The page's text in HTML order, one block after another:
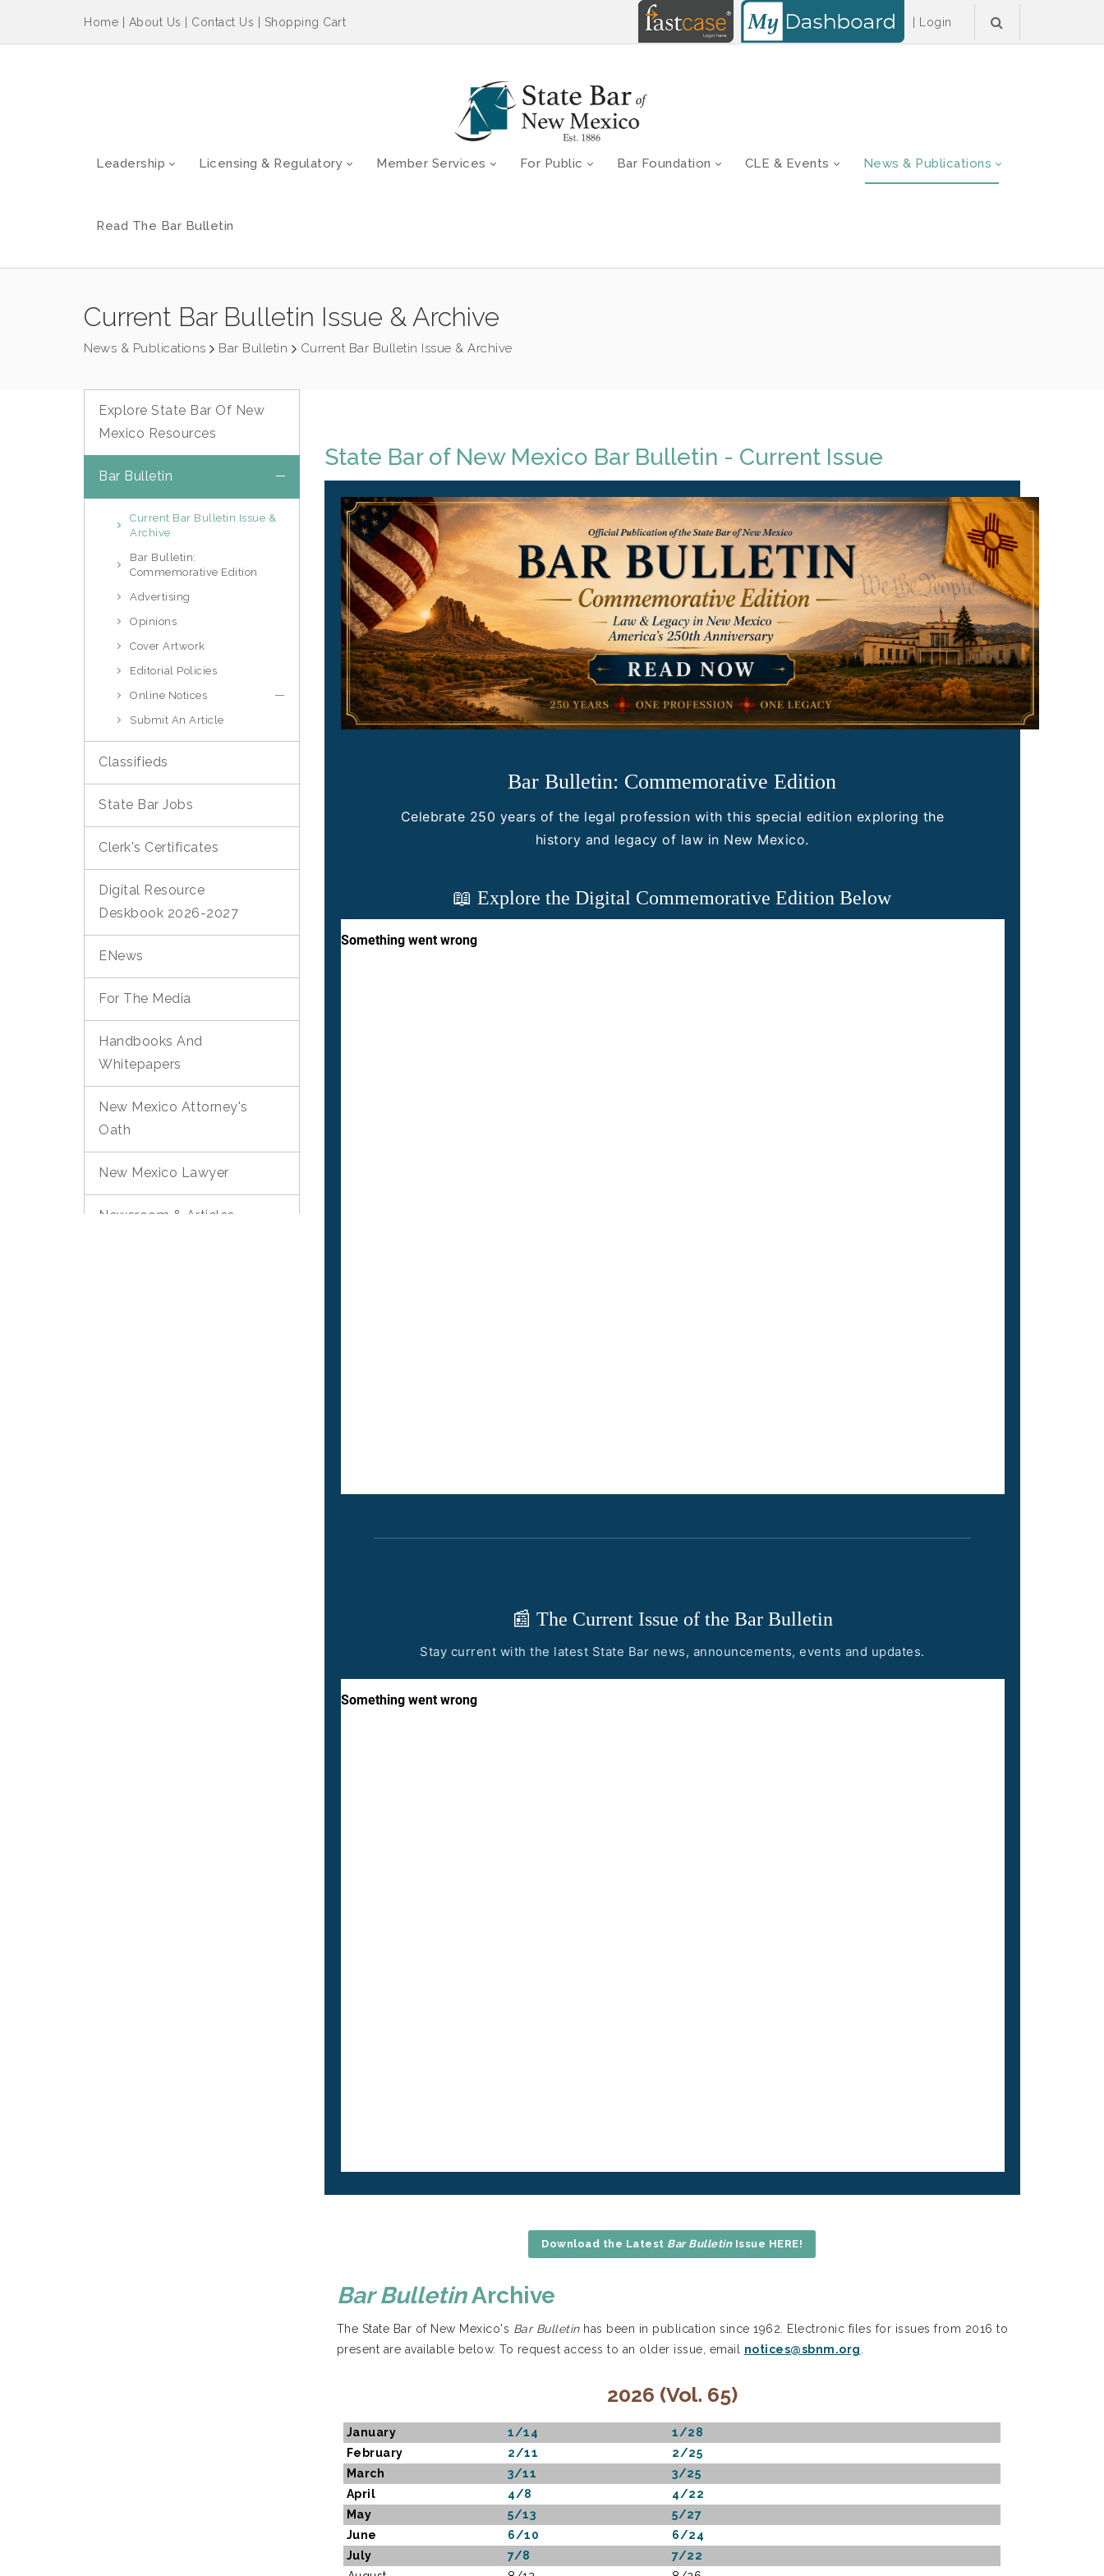
Home About Us Contact Us Shopping Cart | Login
Leadership Licensing & Regulatory Member Services For Public Bar Foundation CLE & Events News & Publications
Read The Bar Bulletin
Current Bar Bulletin Issue & Archive
News & Publications Bar Bulletin Current Bar Bulletin Issue & Archive
Explore State Bar Of New
Mexico Resources
Bar Bulletin
Current Bar Bulletin Issue &
Archive
Bar Bulletin:
Commemorative Edition
Advertising
Opinions
Cover Artwork
Editorial Policies
Online Notices
Submit An Article
Classifieds
State Bar Jobs
Clerk's Certificates
Digital Resource
Deskbook 2026-2027
ENews
For The Media
Handbooks And
Whitepapers
New Mexico Attorney's
Oath
New Mexico Lawyer
Newsroom & Articles
State Bar of New Mexico Bar Bulletin - Current Issue
Bar Bulletin: Commemorative Edition
Celebrate 250 years of the legal profession with this special edition exploring the
history and legacy of law in New Mexico.
📖 Explore the Digital Commemorative Edition Below
📰 The Current Issue of the Bar Bulletin
Stay current with the latest State Bar news, announcements, events and updates.
Download the Latest Bar BulletinIssue HERE!
Bar BulletinArchive
The State Bar of New Mexico's Bar Bulletinhas been in publication since 1962. Electronic files for issues from 2016 to
present are available below. To request access to an older issue, email notices@sbnm.org
2026 (Vol. 65)
January 1/14
1/28
February
2/11
2/25
March
3/11
3/25
April
4/8
4/22
May
5/13
5/27
June
6/10
6/24
July
7/8
7/22